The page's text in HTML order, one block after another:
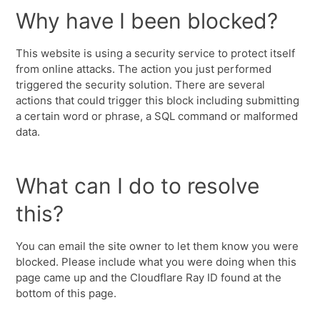
Why have I been blocked?
This website is using a security service to protect itself
from online attacks. The action you just performed
triggered the security solution. There are several
actions that could trigger this block including submitting
a certain word or phrase, a SQL command or malformed
data.
What can I do to resolve
this?
You can email the site owner to let them know you were
blocked. Please include what you were doing when this
page came up and the Cloudflare Ray ID found at the
bottom of this page.